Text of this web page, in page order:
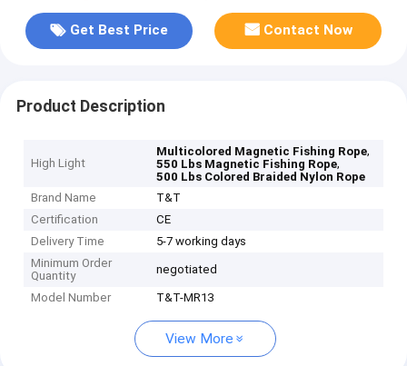
Get Best Price Contact Now
Product Description
High Light
Multicolored Magnetic Fishing Rope,
550 Lbs Magnetic Fishing Rope,
500 Lbs Colored Braided Nylon Rope
Brand Name
T&T
Certification
CE
Delivery Time
5-7 working days
Minimum Order
Quantity
negotiated
Model Number T&T-MR13
View More